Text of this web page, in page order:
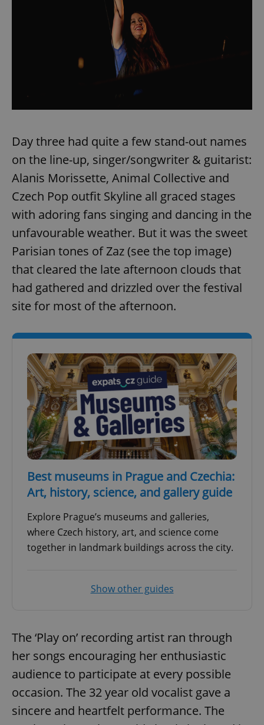
Day three had quite a few stand-out names
on the line-up, singer/songwriter & guitarist:
Alanis Morissette, Animal Collective and
Czech Pop outfit Skyline all graced stages
with adoring fans singing and dancing in the
unfavourable weather. But it was the sweet
Parisian tones of Zaz (see the top image)
that cleared the late afternoon clouds that
had gathered and drizzled over the festival
site for most of the afternoon.
Best museums in Prague and Czechia:
Art, history, science, and gallery guide
Explore Prague’s museums and galleries,
where Czech history, art, and science come
together in landmark buildings across the city.
Show other guides
The ‘Play on’ recording artist ran through
her songs encouraging her enthusiastic
audience to participate at every possible
occasion. The 32 year old vocalist gave a
sincere and heartfelt performance. The